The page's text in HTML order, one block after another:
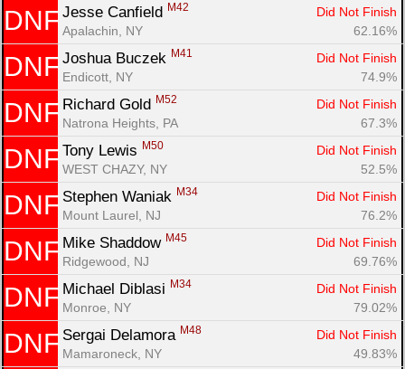
DNF Jesse Canfield M42
Did Not Finish
Apalachin, NY
62.16%
DNF Joshua Buczek M41
Did Not Finish
Endicott, NY
74.9%
DNF Richard Gold M52
Did Not Finish
Natrona Heights, PA
67.3%
DNF Tony Lewis M50
Did Not Finish
WEST CHAZY, NY
52.5%
DNF Stephen Waniak M34
Did Not Finish
Mount Laurel, NJ
76.2%
DNF Mike Shaddow M45
Did Not Finish
Ridgewood, NJ
69.76%
DNF Michael Diblasi M34
Did Not Finish
Monroe, NY
79.02%
DNF Sergai Delamora M48
Did Not Finish
Mamaroneck, NY
49.83%